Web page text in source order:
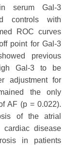
serum Gal-3
controls with
ROC curves
point for Gal-3
previous
Gal-3 to be
adjustment for
the only
AF (p = 0.022).
of the atrial
cardiac disease
in patients